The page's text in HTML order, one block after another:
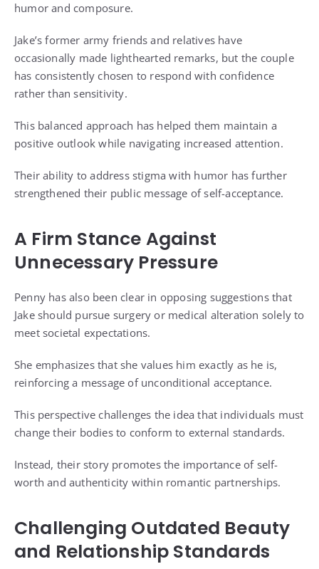
humor and composure.
Jake’s former army friends and relatives have
occasionally made lighthearted remarks, but the couple
has consistently chosen to respond with confidence
rather than sensitivity.
This balanced approach has helped them maintain a
positive outlook while navigating increased attention.
Their ability to address stigma with humor has further
strengthened their public message of self-acceptance.
A Firm Stance Against
Unnecessary Pressure
Penny has also been clear in opposing suggestions that
Jake should pursue surgery or medical alteration solely to
meet societal expectations.
She emphasizes that she values him exactly as he is,
reinforcing a message of unconditional acceptance.
This perspective challenges the idea that individuals must
change their bodies to conform to external standards.
Instead, their story promotes the importance of self-
worth and authenticity within romantic partnerships.
Challenging Outdated Beauty
and Relationship Standards